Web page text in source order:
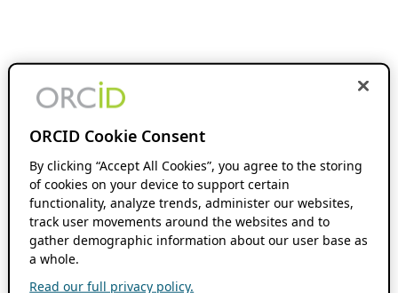
ORCID Cookie Consent
By clicking “Accept All Cookies”, you agree to the storing
of cookies on your device to support certain
functionality, analyze trends, administer our websites,
track user movements around the websites and to
gather demographic information about our user base as
a whole.
Read our full privacy policy.